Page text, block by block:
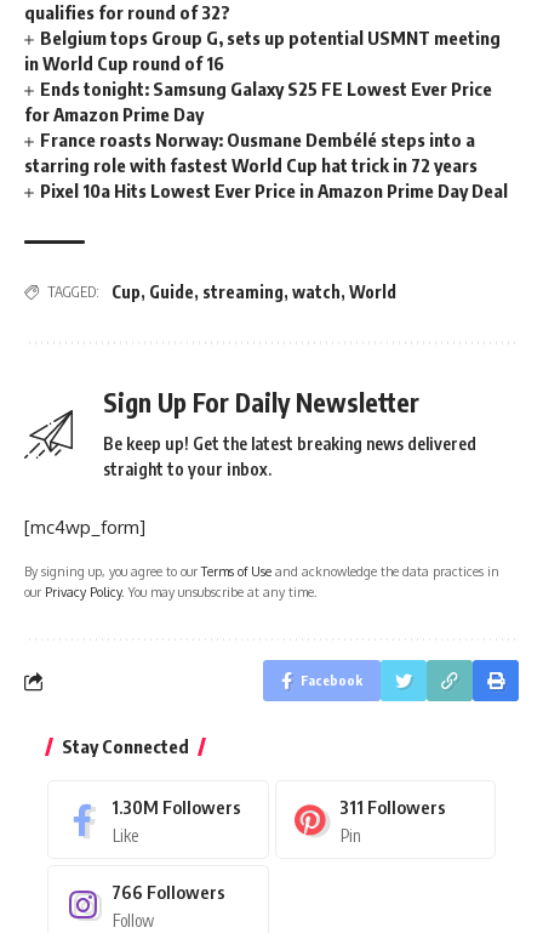
qualifies for round of 32?
Belgium tops Group G, sets up potential USMNT meeting
in World Cup round of 16
Ends tonight: Samsung Galaxy S25 FE Lowest Ever Price
for Amazon Prime Day
France roasts Norway: Ousmane Dembélé steps into a
starring role with fastest World Cup hat trick in 72 years
Pixel 10a Hits Lowest Ever Price in Amazon Prime Day Deal
TAGGED: Cup, Guide, streaming, watch, World
Sign Up For Daily Newsletter
Be keep up! Get the latest breaking news delivered
straight to your inbox.
[mc4wp_form]
By signing up, you agree to ourTerms of Use and acknowledge the data practices in
our Privacy Policy. You may unsubscribe at any time.
Facebook
Stay Connected
1.30M Followers
Like
311 Followers
Pin
766 Followers
Follow